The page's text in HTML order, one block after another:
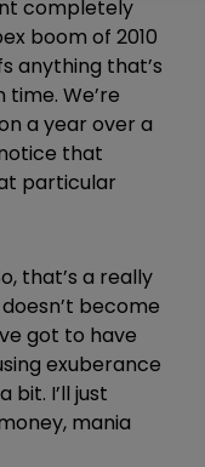
completely
boom of 2010
anything that’s
We’re
a year over a
that
particular
that’s a really
become
got to have
exuberance
bit. I’ll just
mania